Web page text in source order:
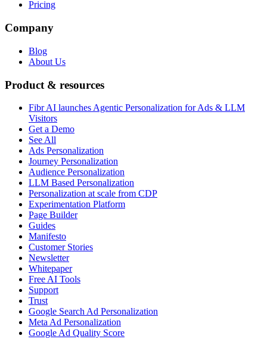
Pricing
Company
Blog
About Us
Product & resources
Fibr AI launches Agentic Personalization for Ads & LLM
Visitors
Get a Demo
See All
Ads Personalization
Journey Personalization
Audience Personalization
LLM Based Personalization
Personalization at scale from CDP
Experimentation Platform
Page Builder
Guides
Manifesto
Customer Stories
Newsletter
Whitepaper
Free AI Tools
Support
Trust
Google Search Ad Personalization
Meta Ad Personalization
Google Ad Quality Score